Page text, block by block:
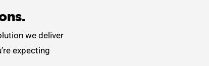
we deliver
expecting